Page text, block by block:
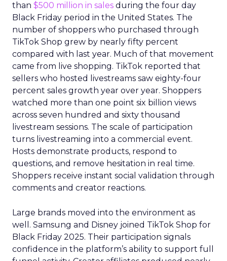
than $500 million in sales during the four day
Black Friday period in the United States. The
number of shoppers who purchased through
TikTok Shop grew by nearly fifty percent
compared with last year. Much of that movement
came from live shopping. TikTok reported that
sellers who hosted livestreams saw eighty-four
percent sales growth year over year. Shoppers
watched more than one point six billion views
across seven hundred and sixty thousand
livestream sessions. The scale of participation
turns livestreaming into a commercial event.
Hosts demonstrate products, respond to
questions, and remove hesitation in real time.
Shoppers receive instant social validation through
comments and creator reactions.
Large brands moved into the environment as
well. Samsung and Disney joined TikTok Shop for
Black Friday 2025. Their participation signals
confidence in the platform’s ability to support full